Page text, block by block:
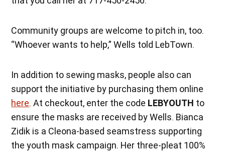
Community groups are welcome to pitch in, too.
“Whoever wants to help,” Wells told LebTown.
In addition to sewing masks, people also can
support the initiative by purchasing them online
here. At checkout, enter the code LEBYOUTH to
ensure the masks are received by Wells. Bianca
Zidik is a Cleona-based seamstress supporting
the youth mask campaign. Her three-pleat 100%